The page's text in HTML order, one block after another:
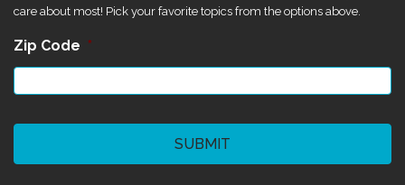
care about most! Pick your favorite topics from the options above.
Zip Code *